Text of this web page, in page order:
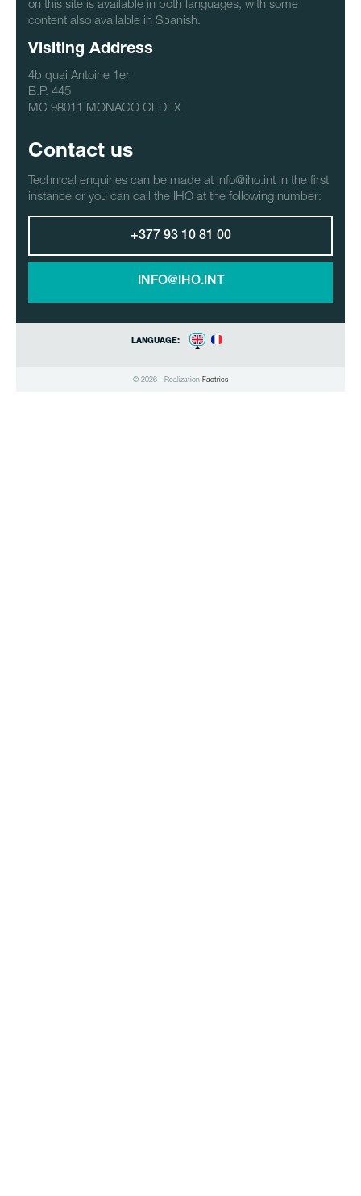
on this site is available in both languages, with some
content also available in Spanish.
Visiting Address
4b quai Antoine 1er
B.P. 445
MC 98011 MONACO CEDEX
Contact us
Technical enquiries can be made at info@iho.int in the first
instance or you can call the IHO at the following number:
+377 93 10 81 00
INFO@IHO.INT
LANGUAGE:
© 2026 - Realization Factrics